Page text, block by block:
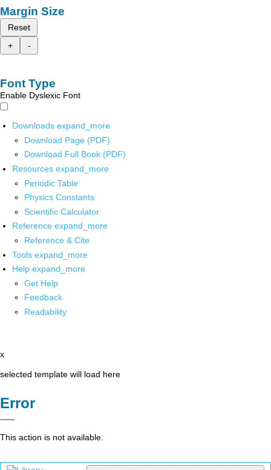
Margin Size
Reset
+
-
Font Type
Enable Dyslexic Font
Downloads expand_more
Download Page (PDF)
Download Full Book (PDF)
Resources expand_more
Periodic Table
Physics Constants
Scientific Calculator
Reference expand_more
Reference & Cite
Tools expand_more
Help expand_more
Get Help
Feedback
Readability
x
selected template will load here
Error
This action is not available.